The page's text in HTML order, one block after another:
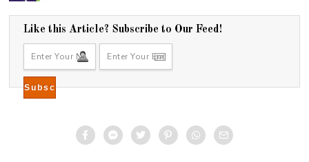
Like this Article? Subscribe to Our Feed!